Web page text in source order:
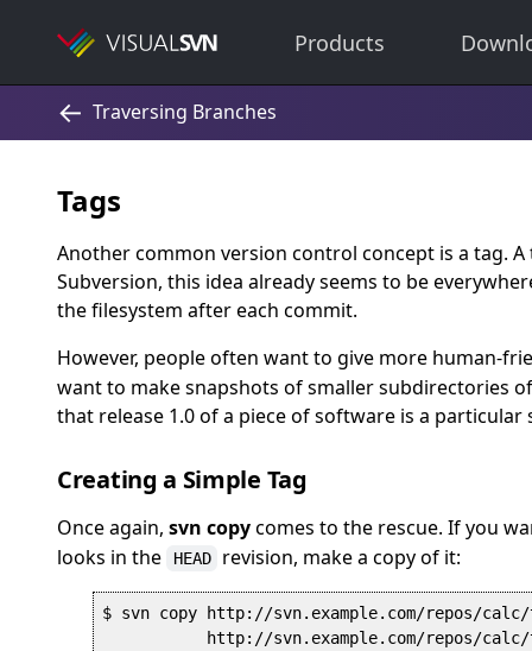
Products
Tags
Another common version control concept is a tag.
Subversion, this idea already seems to be
the filesystem after each commit.
However, people often want to give more human-
want to make snapshots of smaller subdirectories
that release 1.0 of a piece of software is a
Creating a Simple Tag
Once again, svn copycomes to the rescue. If you
looks in the
HEAD revision, make a copy of it:
$ svn copy http://svn.example.com/repos/
http://svn.example.com/repos/